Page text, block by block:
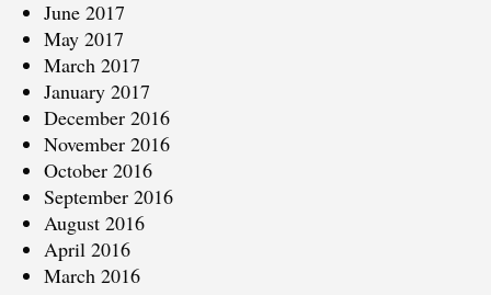
June 2017
May 2017
March 2017
January 2017
December 2016
November 2016
October 2016
September 2016
August 2016
April 2016
March 2016